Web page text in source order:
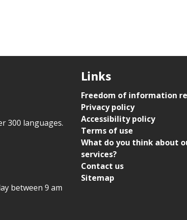
300 languages.
between 9 am
Links
Freedom of information
Privacy policy
Accessibility policy
Terms of use
What do you think about
services?
Contact us
Sitemap